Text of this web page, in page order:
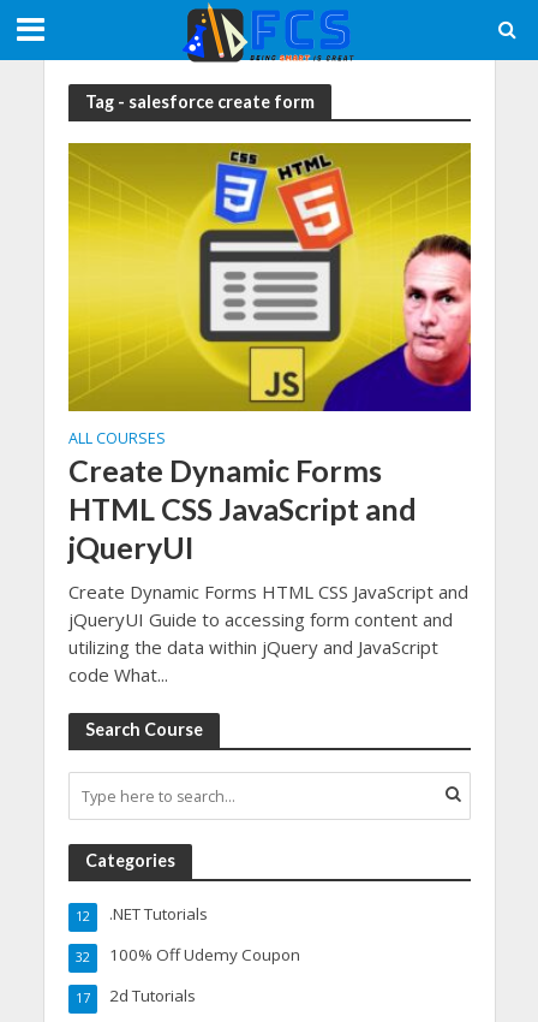
Tag - salesforce create form
ALL COURSES
Create Dynamic Forms
HTML CSS JavaScript and
jQueryUI
Create Dynamic Forms HTML CSS JavaScript and
jQueryUI Guide to accessing form content and
utilizing the data within jQuery and JavaScript
code What...
Search Course
Categories
.NET Tutorials
12
100% Off Udemy Coupon
32
2d Tutorials
17